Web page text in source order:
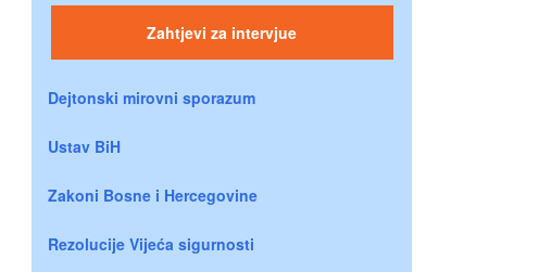
Zahtjevi za intervjue
Dejtonski mirovni sporazum
Ustav BiH
Zakoni Bosne i Hercegovine
Rezolucije Vijeća sigurnosti